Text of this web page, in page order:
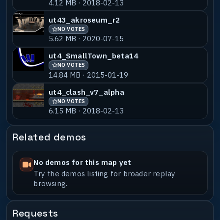
ut4_inferno_b8_dswped
1.73 MB · 2019-12-09
ut43_infernoicyjumps_a1
32.56 MB · 2019-02-20
4.12 MB · 2018-02-13
ut43_akroseum_r2
NO VOTES
5.62 MB · 2020-07-15
ut4_SmallTown_beta14
NO VOTES
14.84 MB · 2015-01-19
ut4_clash_v7_alpha
NO VOTES
6.15 MB · 2018-02-13
Related demos
No demos for this map yet
Try the demos listing for broader replay
browsing.
Requests